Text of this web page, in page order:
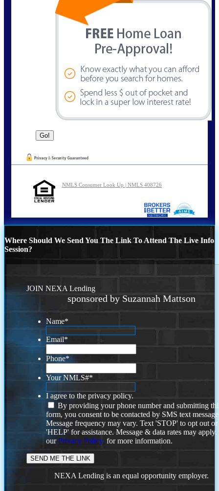
NMLS Consumer Look Up | NMLS 408726
Where Should We Send You The Link To Attend The Live Info
Session?
JOIN NEXA Lending
sponsored by Suzannah Mattson
Name*
Email*
Phone*
Your NMLS#*
I agree to the privacy policy.
By providing your phone number and submitting
form, you consent to be contacted by SMS text
Message frequency may vary. Text 'STOP' to opt out or
'HELP' for assistance. Message & data rates may
ourPrivacy Policy. for more information.
NEXA Lending is an equal opportunity employer.